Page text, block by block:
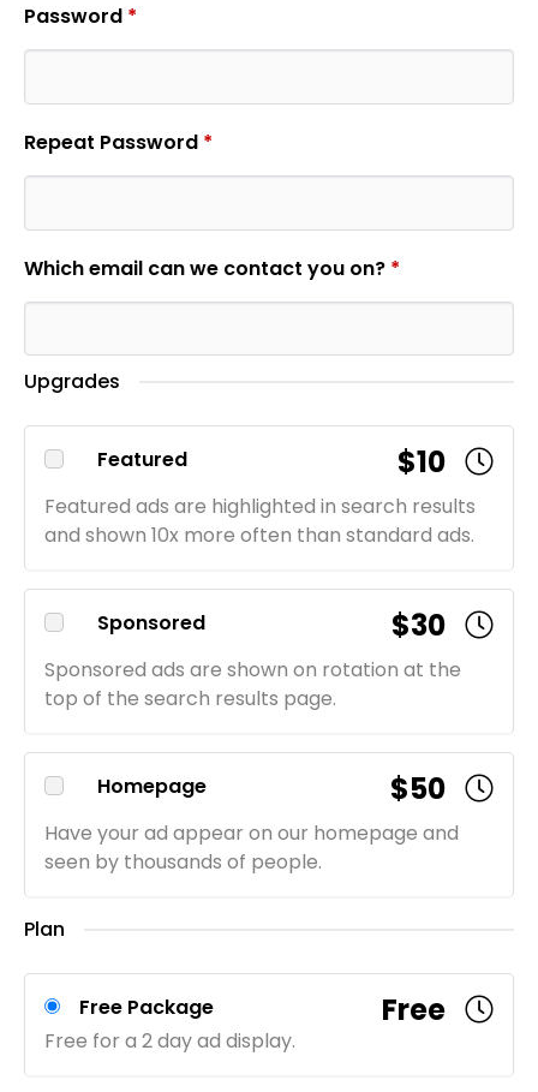
Password *
Repeat Password *
Which email can we contact you on? *
Upgrades
Featured $10
Featured ads are highlighted in search results
and shown 10x more often than standard ads.
Sponsored $30
Sponsored ads are shown on rotation at the
top of the search results page.
Homepage $50
Have your ad appear on our homepage and
seen by thousands of people.
Plan
Free Package Free
Free for a 2 day ad display.